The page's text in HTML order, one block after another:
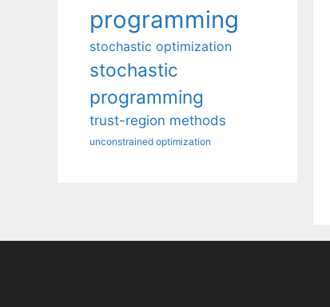
programming
stochastic optimization
stochastic
programming
trust-region methods
unconstrained optimization